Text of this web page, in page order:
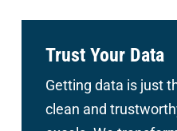
Trust Your Data
Getting data is just
clean and